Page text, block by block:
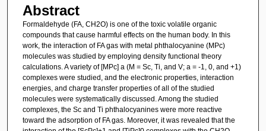
Abstract
Formaldehyde (FA, CH2O) is one of the toxic volatile organic
compounds that cause harmful effects on the human body. In this
work, the interaction of FA gas with metal phthalocyanine (MPc)
molecules was studied by employing density functional theory
calculations. A variety of [MPc] a (M = Sc, Ti, and V; a = -1, 0, and +1)
complexes were studied, and the electronic properties, interaction
energies, and charge transfer properties of all of the studied
molecules were systematically discussed. Among the studied
complexes, the Sc and Ti phthalocyanines were more reactive
toward the adsorption of FA gas. Moreover, it was revealed that the